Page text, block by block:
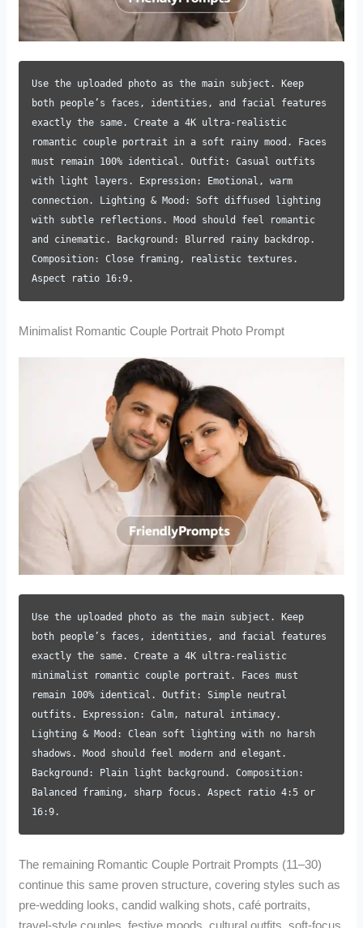
Use the uploaded photo as the main subject. Keep
both people’s faces, identities, and facial features
exactly the same. Create a 4K ultra-realistic
romantic couple portrait in a soft rainy mood. Faces
must remain 100% identical. Outfit: Casual outfits
with light layers. Expression: Emotional, warm
connection. Lighting & Mood: Soft diffused lighting
with subtle reflections. Mood should feel romantic
and cinematic. Background: Blurred rainy backdrop.
Composition: Close framing, realistic textures.
Aspect ratio 16:9.
Minimalist Romantic Couple Portrait Photo Prompt
Use the uploaded photo as the main subject. Keep
both people’s faces, identities, and facial features
exactly the same. Create a 4K ultra-realistic
minimalist romantic couple portrait. Faces must
remain 100% identical. Outfit: Simple neutral
outfits. Expression: Calm, natural intimacy.
Lighting & Mood: Clean soft lighting with no harsh
shadows. Mood should feel modern and elegant.
Background: Plain light background. Composition:
Balanced framing, sharp focus. Aspect ratio 4:5 or
16:9.
The remaining Romantic Couple Portrait Prompts (11–30)
continue this same proven structure, covering styles such as
pre-wedding looks, candid walking shots, café portraits,